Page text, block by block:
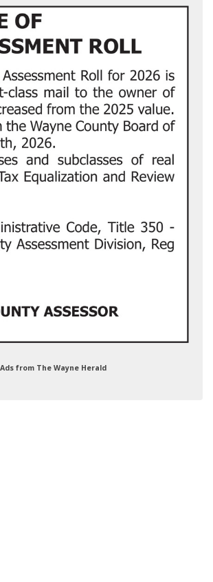
from The Wayne Herald